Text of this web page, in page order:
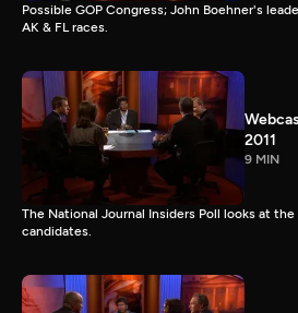
Possible GOP Congress; John Boehner's
AK & FL races.
2011
9 MIN
The National Journal Insiders Poll looks at
candidates.